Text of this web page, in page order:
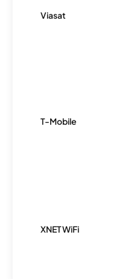
Viasat
T-Mobile
XNET WiFi